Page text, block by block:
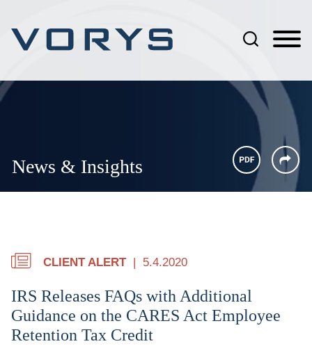
News & Insights
CLIENT ALERT 5.4.2020
IRS Releases FAQs with Additional
Guidance on the CARES Act Employee
Retention Tax Credit